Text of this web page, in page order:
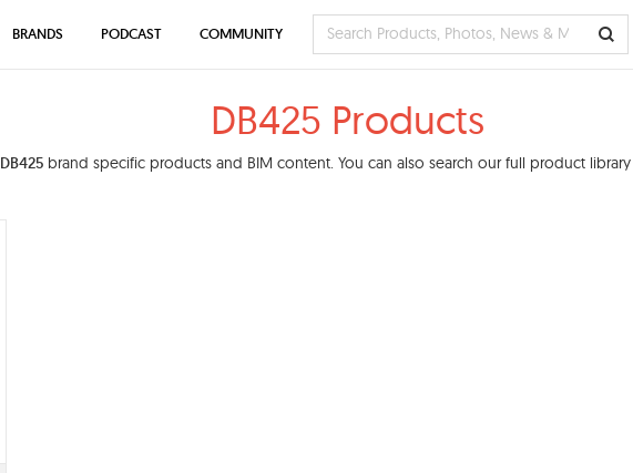
DB425 Products
DB425brand specific products and BIM content. You can also search our full product
BRANDS PODCAST COMMUNITY